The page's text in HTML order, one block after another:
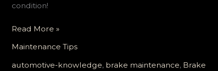
condition!
Why
Service
Brakes
Read More »
Maintenance Tips
automotive-knowledge, brake maintenance, Brake